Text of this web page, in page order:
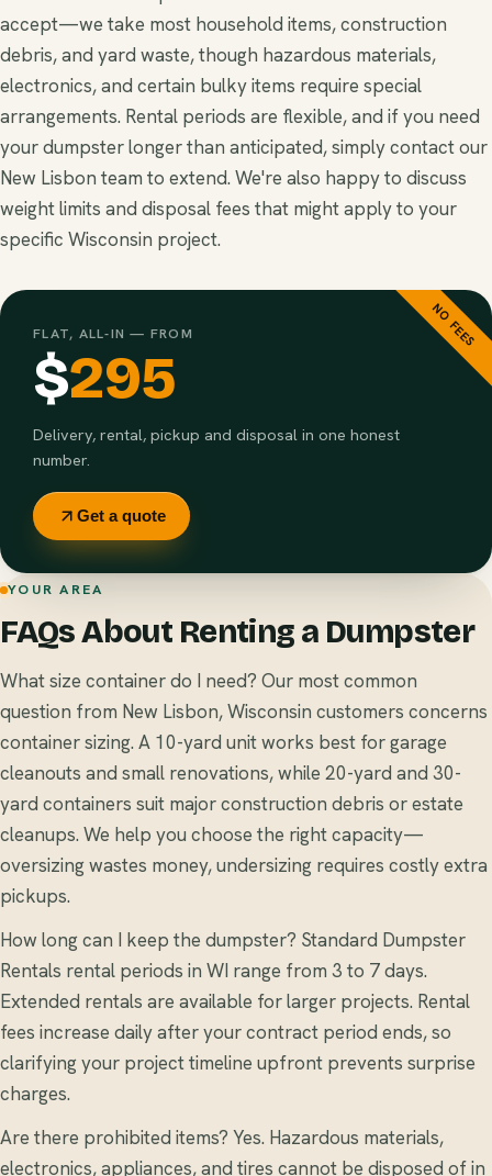
accept—we take most household items, construction
debris, and yard waste, though hazardous materials,
electronics, and certain bulky items require special
arrangements. Rental periods are flexible, and if you need
your dumpster longer than anticipated, simply contact our
New Lisbon team to extend. We're also happy to discuss
weight limits and disposal fees that might apply to your
specific Wisconsin project.
NO FEES
FLAT, ALL-IN — FROM
$295
Delivery, rental, pickup and disposal in one honest
number.
Get a quote
YOUR AREA
FAQs About Renting a Dumpster
What size container do I need? Our most common
question from New Lisbon, Wisconsin customers concerns
container sizing. A 10-yard unit works best for garage
cleanouts and small renovations, while 20-yard and 30-
yard containers suit major construction debris or estate
cleanups. We help you choose the right capacity—
oversizing wastes money, undersizing requires costly extra
pickups.
How long can I keep the dumpster? Standard Dumpster
Rentals rental periods in WI range from 3 to 7 days.
Extended rentals are available for larger projects. Rental
fees increase daily after your contract period ends, so
clarifying your project timeline upfront prevents surprise
charges.
Are there prohibited items? Yes. Hazardous materials,
electronics, appliances, and tires cannot be disposed of in